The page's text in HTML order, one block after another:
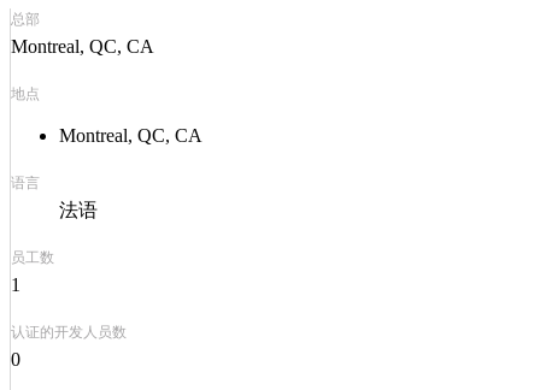
总部
Montreal, QC, CA
地点
Montreal, QC, CA
语言
法语
员工数
1
认证的开发人员数
0